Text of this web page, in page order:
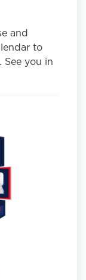
and
to
you in